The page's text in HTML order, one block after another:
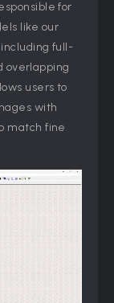
for
like our
full-
overlapping
users to
with
match fine